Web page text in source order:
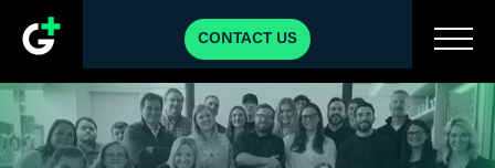
CONTACT US